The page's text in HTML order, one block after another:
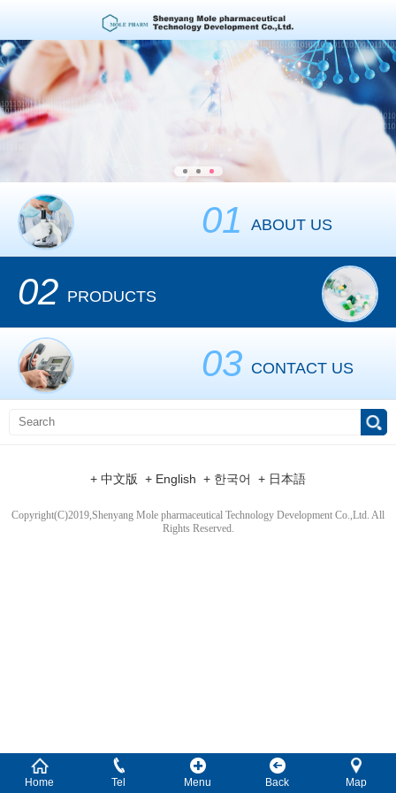
01 ABOUT US
02 PRODUCTS
03 CONTACT US
+ 中文版 + English + 한국어 + 日本語
Copyright(C)2019,Shenyang Mole pharmaceutical Technology Development Co.,Ltd. All
Rights Reserved.
Home Tel Menu Back Map